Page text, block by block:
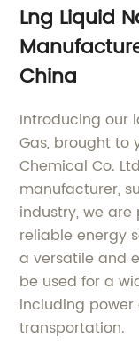
Lng Liquid
China
Introducing our
Gas, brought to
Chemical Co.
manufacturer,
industry, we
reliable energy
a versatile and
be used for a
including
transportation.